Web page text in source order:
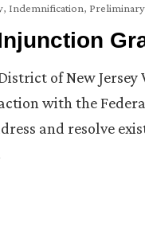
, Indemnification,
of New
with the
and resolve